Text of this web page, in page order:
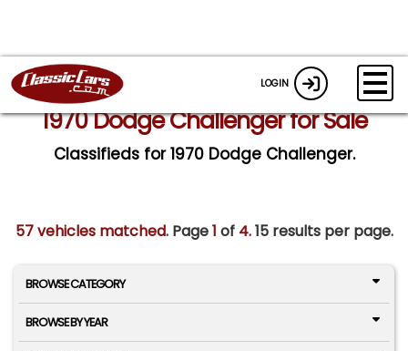
LOGIN
1970 Dodge Challenger for Sale
Classifieds for 1970 Dodge Challenger.
57 vehicles matched. Page1 of 4.15 results per page.
BROWSE CATEGORY
BROWSE BY YEAR